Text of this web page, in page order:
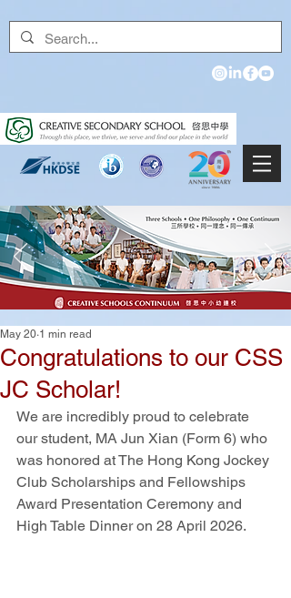
Congratulations to our CSS
JC Scholar!
May 20 1 min read
We are incredibly proud to celebrate
our student, MA Jun Xian (Form 6) who
was honored at The Hong Kong Jockey
Club Scholarships and Fellowships
Award Presentation Ceremony and
High Table Dinner on 28 April 2026.